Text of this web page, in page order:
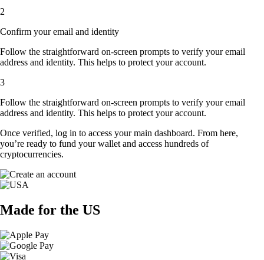
2
Confirm your email and identity
Follow the straightforward on-screen prompts to verify your email
address and identity. This helps to protect your account.
3
Follow the straightforward on-screen prompts to verify your email
address and identity. This helps to protect your account.
Once verified, log in to access your main dashboard. From here,
you’re ready to fund your wallet and access hundreds of
cryptocurrencies.
Made for the US